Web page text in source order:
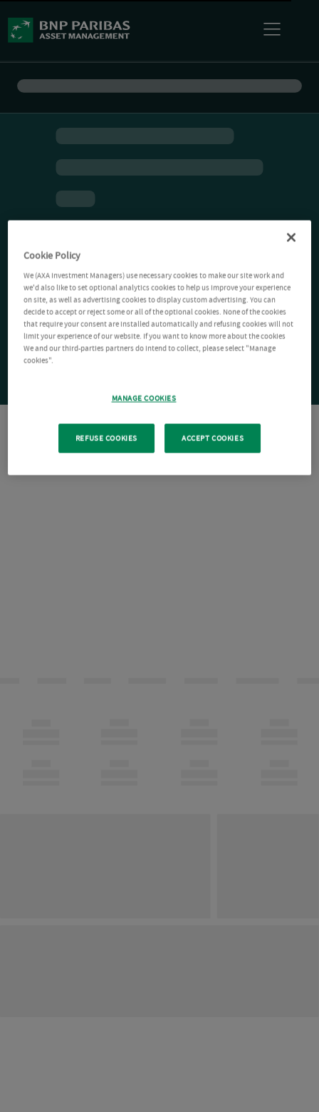
Cookie Policy
We (AXA Investment Managers) use necessary cookies to make our site work and
we'd also like to set optional analytics cookies to help us improve your experience
on site, as well as advertising cookies to display custom advertising. You can
decide to accept or reject some or all of the optional cookies. None of the cookies
that require your consent are installed automatically and refusing cookies will not
limit your experience of our website. If you want to know more about the cookies
We and our third-parties partners do intend to collect, please select "Manage
cookies".
MANAGE COOKIES
REFUSE COOKIES ACCEPT COOKIES